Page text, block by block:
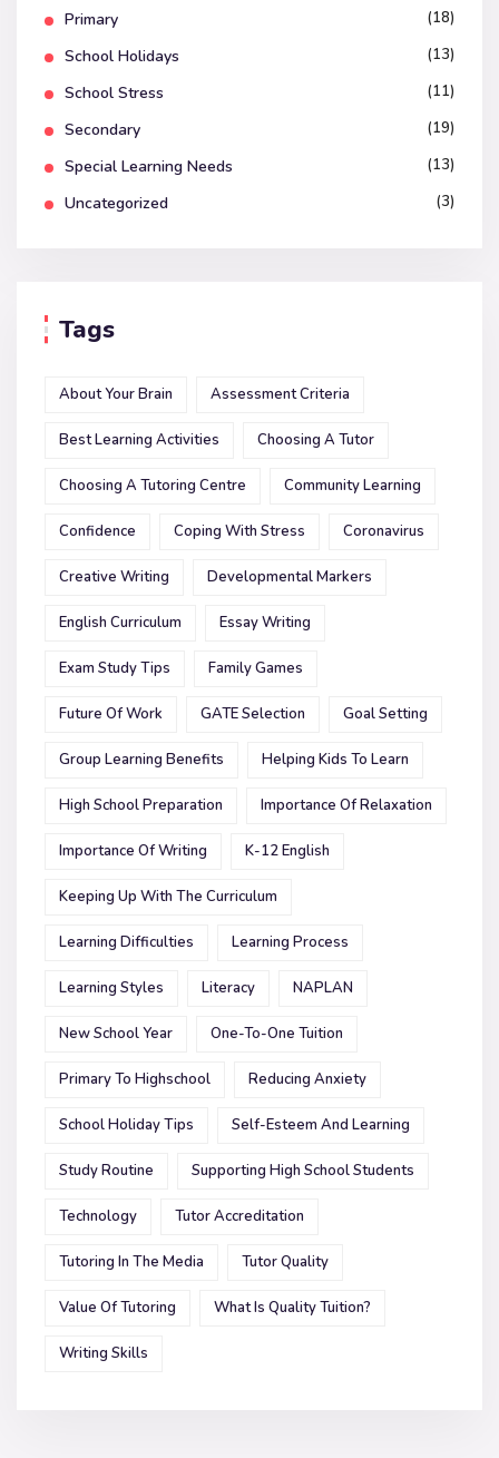
Primary (18)
School Holidays (13)
School Stress (11)
Secondary (19)
Special Learning Needs (13)
Uncategorized (3)
Tags
About Your Brain Assessment Criteria
Best Learning Activities Choosing A Tutor
Choosing A Tutoring Centre Community Learning
Confidence Coping With Stress Coronavirus
Creative Writing Developmental Markers
English Curriculum Essay Writing
Exam Study Tips Family Games
Future Of Work GATE Selection Goal Setting
Group Learning Benefits Helping Kids To Learn
High School Preparation Importance Of Relaxation
Importance Of Writing K-12 English
Keeping Up With The Curriculum
Learning Difficulties Learning Process
Learning Styles Literacy NAPLAN
New School Year One-To-One Tuition
Primary To Highschool Reducing Anxiety
School Holiday Tips Self-Esteem And Learning
Study Routine Supporting High School Students
Technology Tutor Accreditation
Tutoring In The Media Tutor Quality
Value Of Tutoring What Is Quality Tuition?
Writing Skills